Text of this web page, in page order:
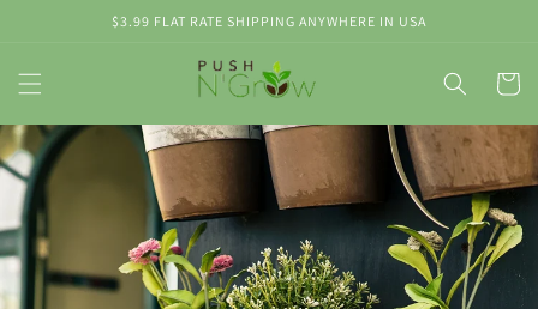
$3.99 FLAT RATE SHIPPING ANYWHERE IN USA
Cart